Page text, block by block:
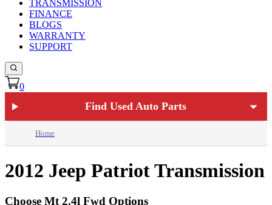
TRANSMISSION
FINANCE
BLOGS
WARRANTY
SUPPORT
0
Find Used Auto Parts
Home
2012 Jeep Patriot Transmission
Choose Mt 2.4l Fwd Options